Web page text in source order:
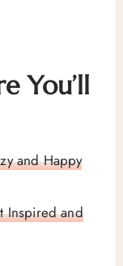
You’ll
and Happy
Inspired and